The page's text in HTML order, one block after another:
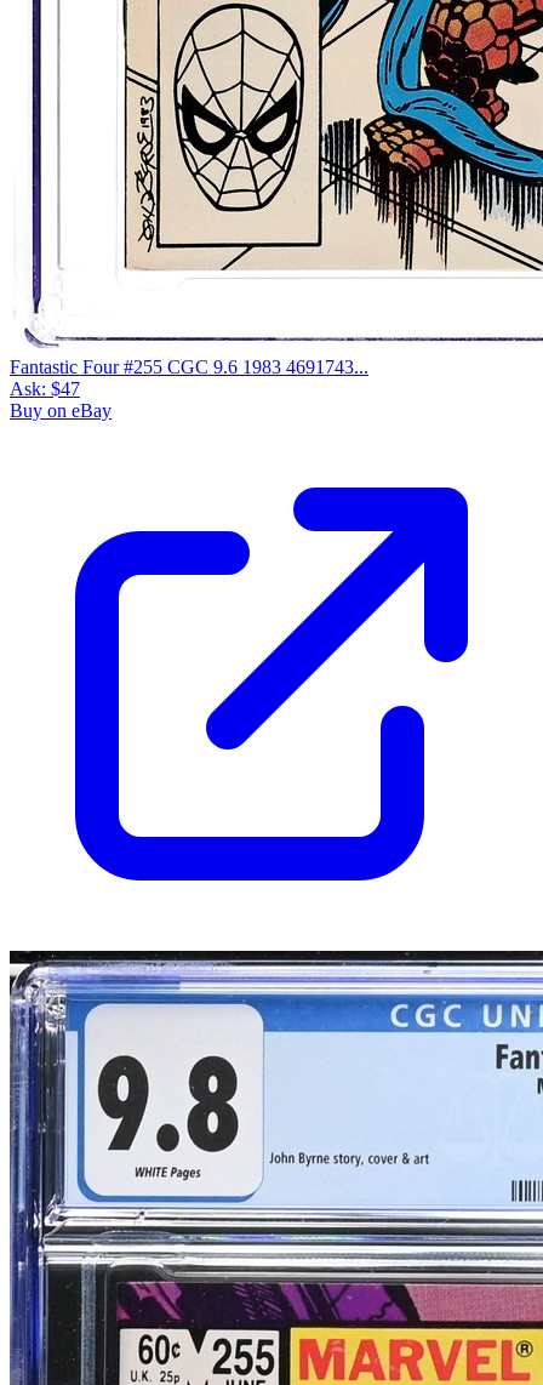
Fantastic Four #255 CGC 9.6 1983 4691743...
Ask: $47
Buy on eBay